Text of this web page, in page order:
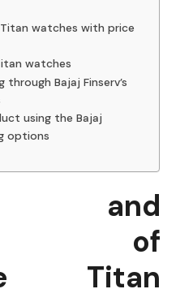
watches with price
watches
Bajaj Finserv’s
using the Bajaj
options
and
of
Titan